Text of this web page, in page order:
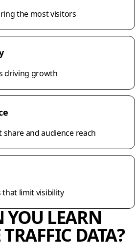
the most visitors
driving growth
and audience reach
that limit visibility
YOU LEARN
DATA?